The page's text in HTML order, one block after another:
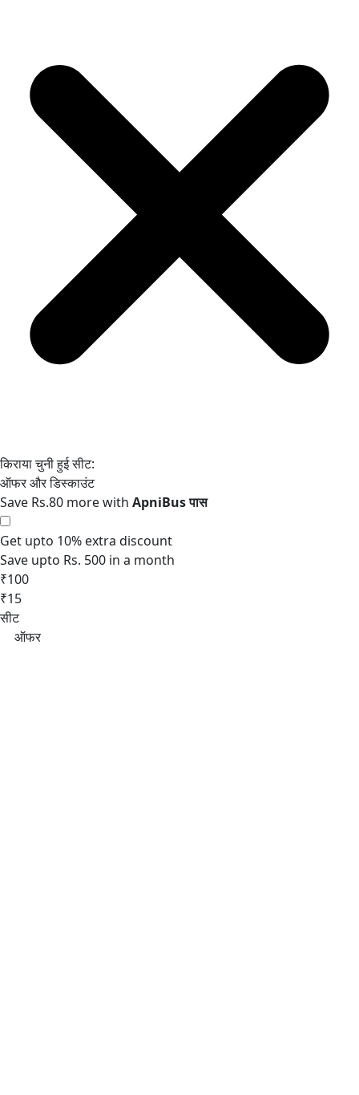
Save Rs.80 more with
Get upto 10% extra discount
Save upto Rs. 500 in a month
₹100
₹15